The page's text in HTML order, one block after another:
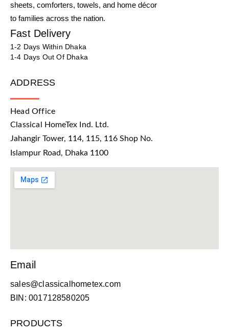
sheets, comforters, towels, and home décor
to families across the nation.
Fast Delivery
1-2 Days Within Dhaka
1-4 Days Out Of Dhaka
ADDRESS
Head Office
Classical HomeTex Ind. Ltd.
Jahangir Tower, 114, 115, 116 Shop No.
Islampur Road, Dhaka 1100
Email
sales@classicalhometex.com
BIN: 0017128580205
PRODUCTS